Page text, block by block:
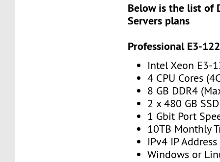
Below is the list of
Servers plans
Professional E3-
Intel Xeon E3-
4 CPU Cores
8 GB DDR4
2 x 480 GB
1 Gbit Port
10TB Monthly
IPv4 IP Address
Windows or